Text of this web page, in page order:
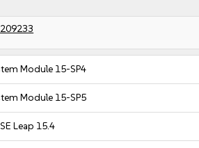
Module 15-SP4
Module 15-SP5
Leap 15.4